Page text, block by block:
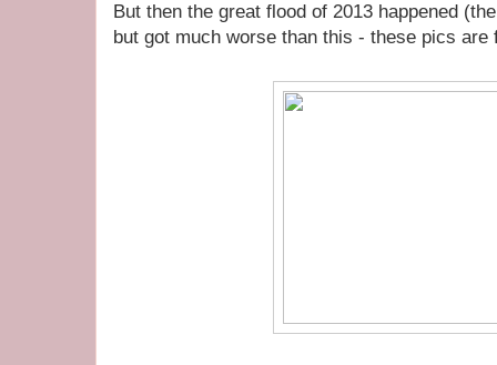
But then the great flood of 2013 happened
but got much worse than this - these pics are